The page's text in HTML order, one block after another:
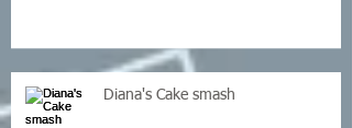
Diana's Cake smash